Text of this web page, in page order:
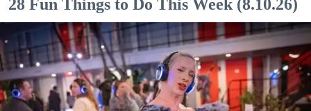
28 Fun Things to Do This Week (8.10.26)